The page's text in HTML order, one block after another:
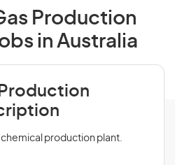
Production
in Australia
production plant.